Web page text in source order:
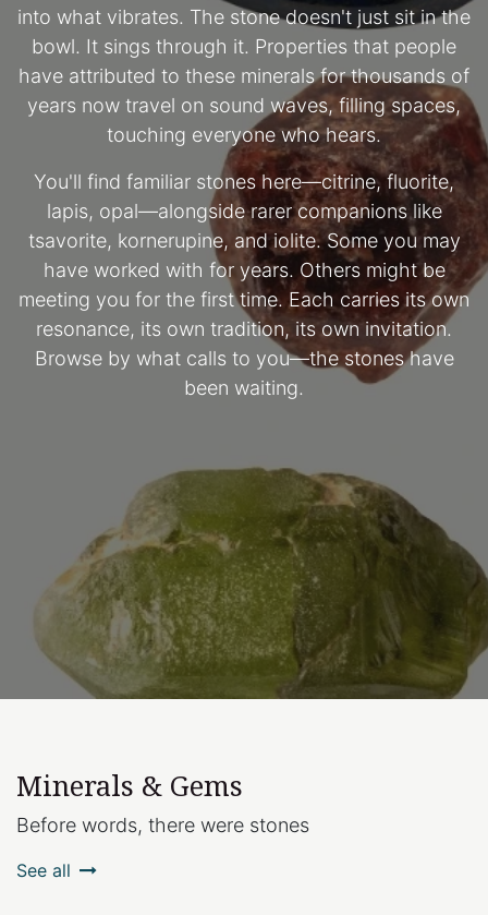
into what vibrates. The stone doesn't just sit in the
bowl. It sings through it. Properties that people
have attributed to these minerals for thousands of
years now travel on sound waves, filling spaces,
touching everyone who hears.
You'll find familiar stones here—citrine, fluorite,
lapis, opal—alongside rarer companions like
tsavorite, kornerupine, and iolite. Some you may
have worked with for years. Others might be
meeting you for the first time. Each carries its own
resonance, its own tradition, its own invitation.
Browse by what calls to you—the stones have
been waiting.
Minerals & Gems
Before words, there were stones
See all